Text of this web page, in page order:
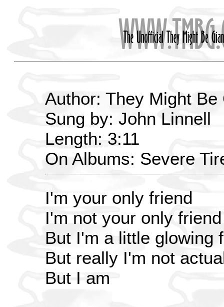
Author: They Might Be
Sung by: John Linnell
Length: 3:11
On Albums: Severe
I'm your only friend
I'm not your only friend
But I'm a little glowing
But really I'm not
But I am